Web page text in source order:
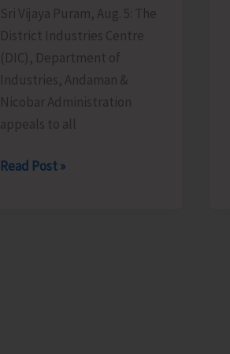
Sri Vijaya Puram, Aug. 5: The
District Industries Centre
(DIC), Department of
Industries, Andaman &
Nicobar Administration
appeals to all
MSMEs
Read Post »